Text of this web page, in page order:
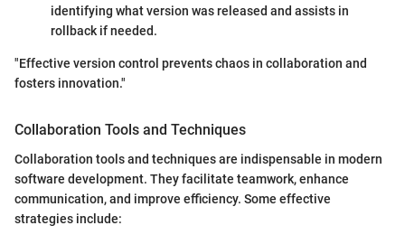
identifying what version was released and assists in
rollback if needed.
"Effective version control prevents chaos in collaboration and
fosters innovation."
Collaboration Tools and Techniques
Collaboration tools and techniques are indispensable in modern
software development. They facilitate teamwork, enhance
communication, and improve efficiency. Some effective
strategies include: